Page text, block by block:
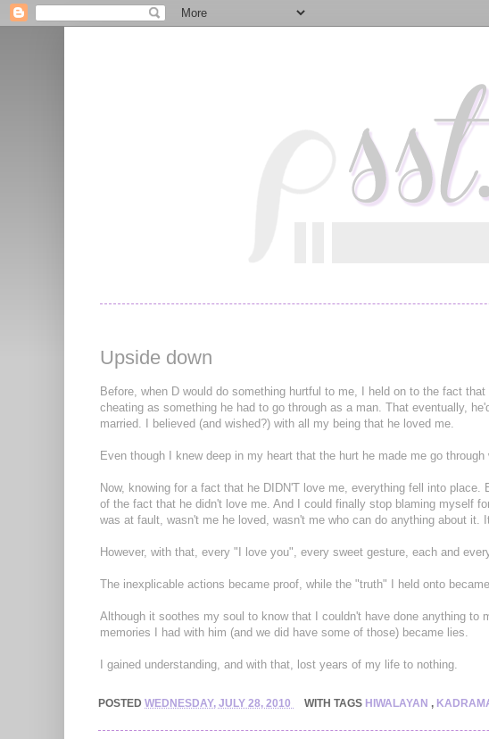
Upside down
Before, when D would do something hurtful to me, I held on to the fact
cheating as something he had to go through as a man. That eventually,
married. I believed (and wished?) with all my being that he loved me.
Even though I knew deep in my heart that the hurt he made me go
Now, knowing for a fact that he DIDN'T love me, everything fell into
of the fact that he didn't love me. And I could finally stop blaming myself
was at fault, wasn't me he loved, wasn't me who can do anything about it.
However, with that, every "I love you", every sweet gesture, each and
The inexplicable actions became proof, while the "truth" I held onto
Although it soothes my soul to know that I couldn't have done anything to
memories I had with him (and we did have some of those) became lies.
I gained understanding, and with that, lost years of my life to nothing.
POSTED WEDNESDAY, JULY 28, 2010 WITH TAGS HIWALAYAN ,